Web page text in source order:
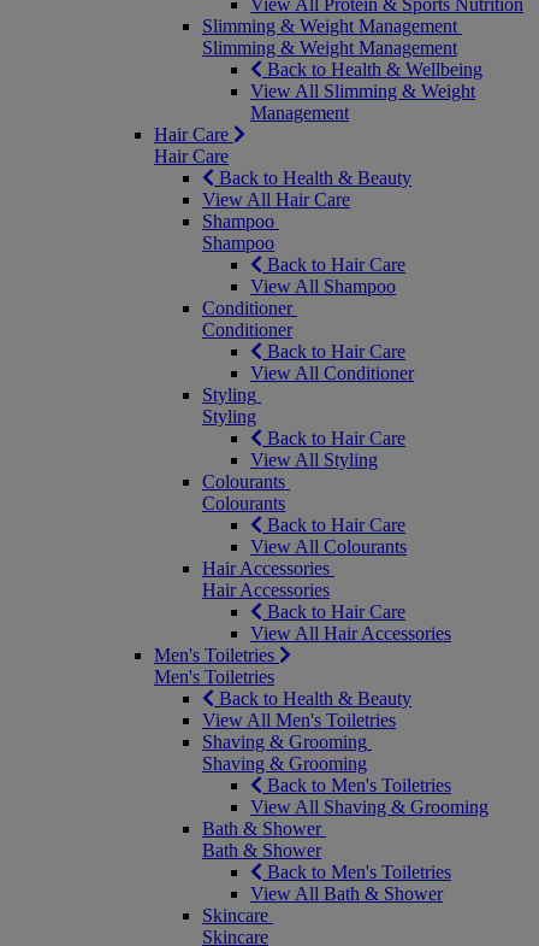
View All Protein & Sports Nutrition
Slimming & Weight Management
Slimming & Weight Management
Back to Health & Wellbeing
View All Slimming & Weight
Management
Hair Care
Hair Care
Back to Health & Beauty
View All Hair Care
Shampoo
Shampoo
Back to Hair Care
View All Shampoo
Conditioner
Conditioner
Back to Hair Care
View All Conditioner
Styling
Styling
Back to Hair Care
View All Styling
Colourants
Colourants
Back to Hair Care
View All Colourants
Hair Accessories
Hair Accessories
Back to Hair Care
View All Hair Accessories
Men's Toiletries
Men's Toiletries
Back to Health & Beauty
View All Men's Toiletries
Shaving & Grooming
Shaving & Grooming
Back to Men's Toiletries
View All Shaving & Grooming
Bath & Shower
Bath & Shower
Back to Men's Toiletries
View All Bath & Shower
Skincare
Skincare